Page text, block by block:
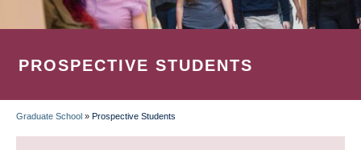
PROSPECTIVE STUDENTS
BREADCRUMB
Graduate School » Prospective Students